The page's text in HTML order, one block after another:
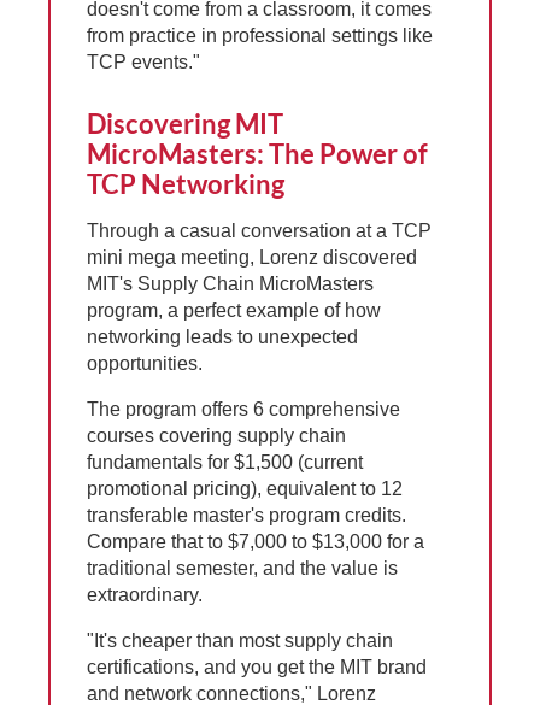
doesn't come from a classroom, it comes
from practice in professional settings like
TCP events."
Discovering MIT
MicroMasters: The Power of
TCP Networking
Through a casual conversation at a TCP
mini mega meeting, Lorenz discovered
MIT's Supply Chain MicroMasters
program, a perfect example of how
networking leads to unexpected
opportunities.
The program offers 6 comprehensive
courses covering supply chain
fundamentals for $1,500 (current
promotional pricing), equivalent to 12
transferable master's program credits.
Compare that to $7,000 to $13,000 for a
traditional semester, and the value is
extraordinary.
"It's cheaper than most supply chain
certifications, and you get the MIT brand
and network connections," Lorenz